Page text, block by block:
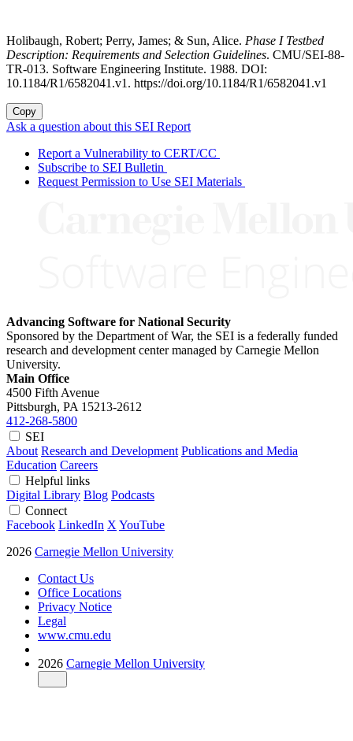
Holibaugh, Robert; Perry, James; & Sun, Alice. Phase I Testbed
Description: Requirements and Selection Guidelines. CMU/SEI-88-
TR-013. Software Engineering Institute. 1988. DOI:
10.1184/R1/6582041.v1. https://doi.org/10.1184/R1/6582041.v1
Copy
Ask a question about this SEI Report
Report a Vulnerability to CERT/CC
Subscribe to SEI Bulletin
Request Permission to Use SEI Materials
Advancing Software for National Security
Sponsored by the Department of War, the SEI is a federally funded
research and development center managed by Carnegie Mellon
University.
Main Office
4500 Fifth Avenue
Pittsburgh, PA 15213-2612
412-268-5800
SEI
About Research and Development Publications and Media
Education Careers
Helpful links
Digital Library Blog Podcasts
Connect
Facebook LinkedIn X YouTube
2026 Carnegie Mellon University
Contact Us
Office Locations
Privacy Notice
Legal
www.cmu.edu
2026 Carnegie Mellon University